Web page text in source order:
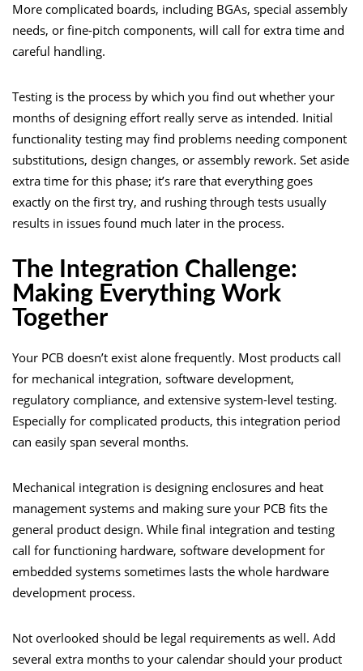
More complicated boards, including BGAs, special assembly
needs, or fine-pitch components, will call for extra time and
careful handling.
Testing is the process by which you find out whether your
months of designing effort really serve as intended. Initial
functionality testing may find problems needing component
substitutions, design changes, or assembly rework. Set aside
extra time for this phase; it’s rare that everything goes
exactly on the first try, and rushing through tests usually
results in issues found much later in the process.
The Integration Challenge:
Making Everything Work
Together
Your PCB doesn’t exist alone frequently. Most products call
for mechanical integration, software development,
regulatory compliance, and extensive system-level testing.
Especially for complicated products, this integration period
can easily span several months.
Mechanical integration is designing enclosures and heat
management systems and making sure your PCB fits the
general product design. While final integration and testing
call for functioning hardware, software development for
embedded systems sometimes lasts the whole hardware
development process.
Not overlooked should be legal requirements as well. Add
several extra months to your calendar should your product